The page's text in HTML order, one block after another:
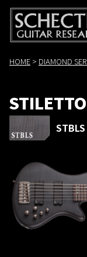
HOME > DIAMOND